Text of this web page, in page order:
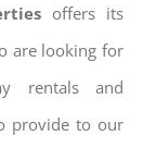
offers its
are looking for
rentals and
provide to our